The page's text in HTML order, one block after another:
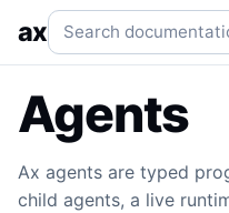
Overview One agent
axSearch documentation
Agents
Ax agents are typed
child agents, a live